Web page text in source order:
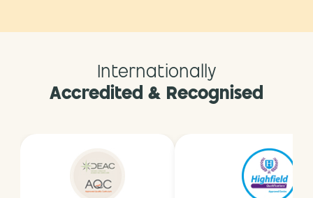
Internationally
Accredited & Recognised